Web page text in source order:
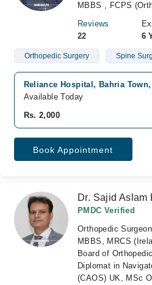
MBBS , FCPS
Reviews
22
6
Orthopedic Surgery Spine
Reliance Hospital, Bahria
Available Today
Rs. 2,000
Book Appointment
Dr. Sajid Aslam
PMDC Verified
Orthopedic Surgeon
MBBS, MRCS
Board of
Diplomat in
(CAOS) UK, MSc